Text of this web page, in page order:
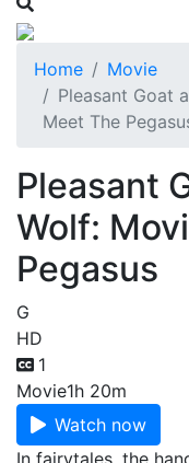
Home
Movie
Pleasant Goat
Meet The
Pleasant
Wolf:
Pegasus
G
HD
1
Movie1h 20m
Watch now
In fairytales, the